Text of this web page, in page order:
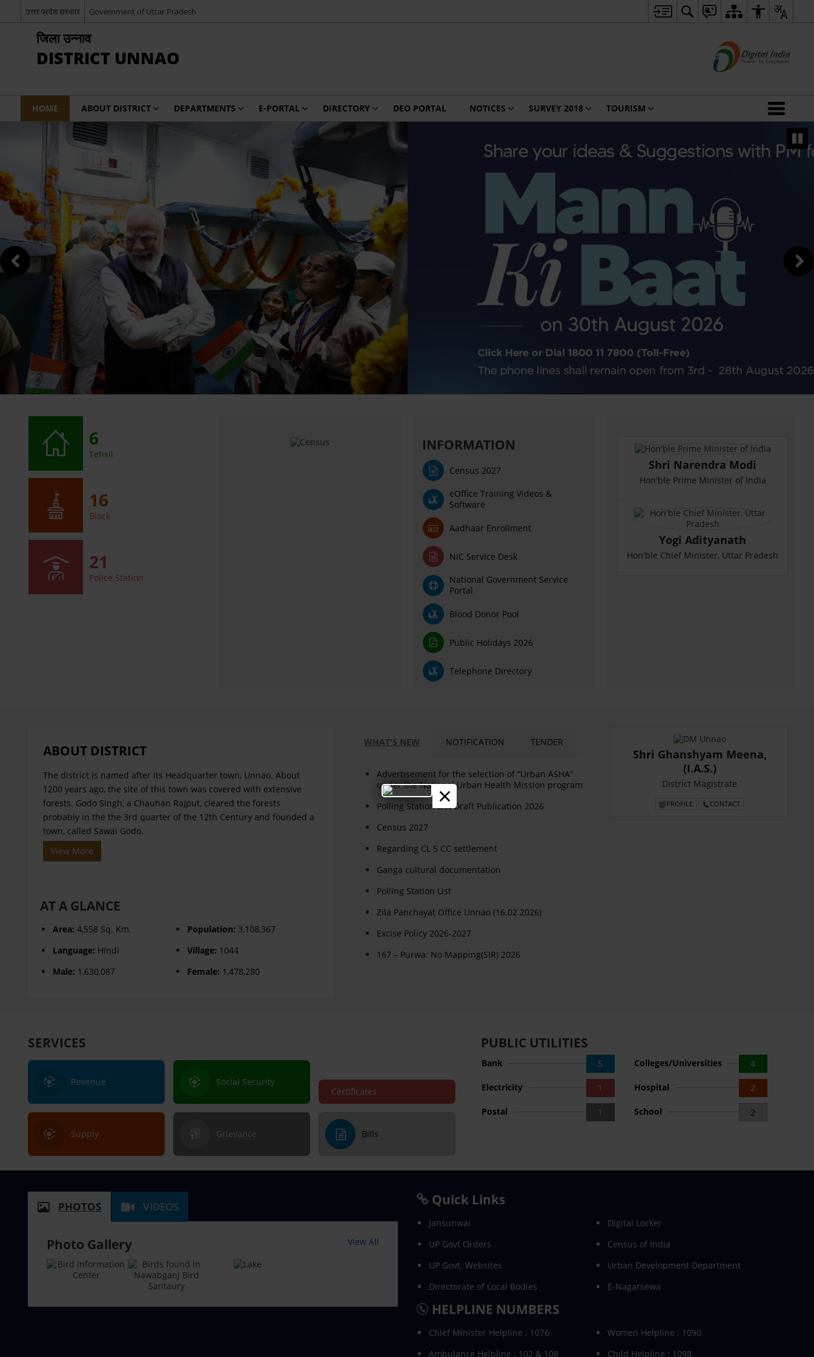
×
उत्तर प्रदेश सरकार Government of Uttar Pradesh
जिला उन्नाव
DISTRICT UNNAO
HOME ABOUT DISTRICT DEPARTMENTS E-PORTAL DIRECTORY DEO PORTAL NOTICES SURVEY 2018 TOURISM
6
Tehsil
16
Block
21
Police Station
INFORMATION
Census 2027
eOffice Training Videos &
Software
Aadhaar Enrollment
NIC Service Desk
National Government Service
Portal
Blood Donor Pool
Public Holidays 2026
Telephone Directory
Shri Narendra Modi
Hon'ble Prime Minister of India
Yogi Adityanath
Hon'ble Chief Minister, Uttar Pradesh
ABOUT DISTRICT
The district is named after its Headquarter town, Unnao. About
1200 years ago, the site of this town was covered with extensive
forests. Godo Singh, a Chauhan Rajput, cleared the forests
probably in the the 3rd quarter of the 12th Century and founded a
town, called Sawai Godo.
View More
AT A GLANCE
Area:4,558 Sq. Km. Population: 3,108,367
Language: Hindi Village: 1044
Male: 1,630,087 Female: 1,478,280
WHAT'S NEW NOTIFICATION TENDER
Advertisement for the selection of “Urban ASHA”
under the National Urban Health Mission program
Polling Station List Draft Publication 2026
Census 2027
Regarding CL 5 CC settlement
Ganga cultural documentation
Polling Station List
Zila Panchayat Office Unnao (16.02.2026)
Excise Policy 2026-2027
167 – Purwa: No Mapping(SIR) 2026
Shri Ghanshyam Meena,
(I.A.S.)
District Magistrate
PROFILE CONTACT
SERVICES
Revenue
Social Security
Certificates
Supply Grievance Bills
PUBLIC UTILITIES
5
Bank 4
Colleges/Universities
1
Electricity 2
Hospital
1
Postal 2
School
PHOTOS VIDEOS
Photo Gallery View All
Quick Links
Jansunwai
Digital Locker
UP Govt Orders
Census of India
UP Govt. Websites
Urban Development Department
Directorate of Local Bodies
E-Nagarsewa
HELPLINE NUMBERS
Chief Minister Helpline : 1076
Women Helpline : 1090
Ambulance Helpline : 102 & 108
Child Helpline : 1098